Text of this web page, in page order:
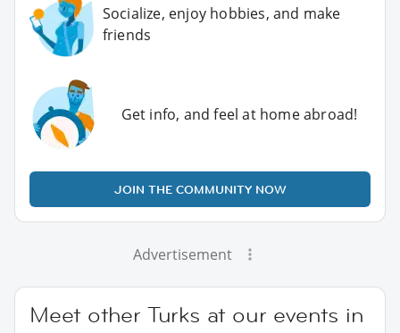
Socialize, enjoy hobbies, and make
friends
Get info, and feel at home abroad!
JOIN THE COMMUNITY NOW
Advertisement
Meet other Turks at our events in